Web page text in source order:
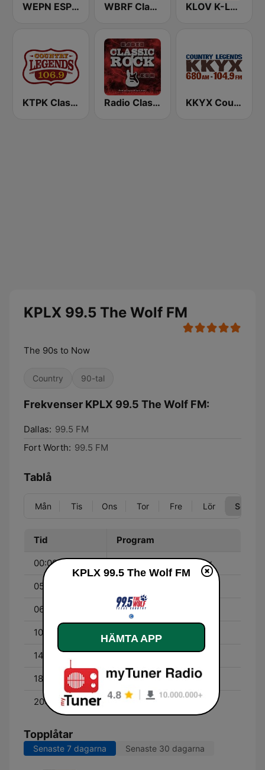
WEPN ESPN New York 98.7 - US Only WBRF Classic Country 98.1 FM KLOV K-Love
KTPK Classic Country 106.9 Radio Classic Rock KKYX Country Legends 680 AM
KPLX 99.5 The Wolf FM
The 90s to Now
Country 90-tal
Frekvenser KPLX 99.5 The Wolf FM:
Dallas: 99.5 FM
Fort Worth: 99.5 FM
Tablå
Mån Tis Ons Tor Fre Lör Sön
Tid Program
00:00 - 05:00 The Blair Garner Show
05:00 - 06:00
06:00 - 10:00 Bob Kingsley
10:00 - 14:00 Diana Dee
14:00 - 18:00 Bill Bowen
18:00 - 20:00 The Front Porch Show
20:00 - 00:00 John Driggs
Topplåtar
Senaste 7 dagarna Senaste 30 dagarna
KPLX 99.5 The Wolf FM
HÄMTA APP